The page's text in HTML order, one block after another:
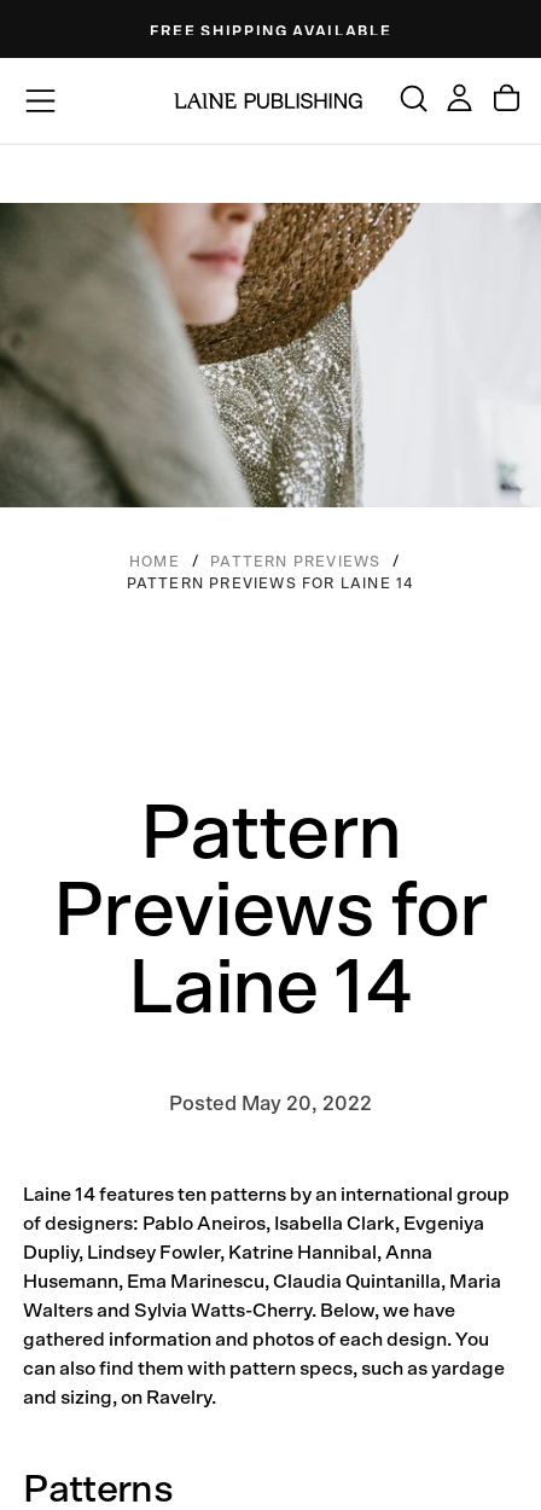
content
FREE SHIPPING AVAILABLE
HOME / PATTERN PREVIEWS
/
PATTERN PREVIEWS FOR LAINE 14
Pattern
Previews for
Laine 14
Posted May 20, 2022
Laine 14 features ten patterns by an international group
of designers: Pablo Aneiros, Isabella Clark, Evgeniya
Dupliy, Lindsey Fowler, Katrine Hannibal, Anna
Husemann, Ema Marinescu, Claudia Quintanilla, Maria
Walters and Sylvia Watts-Cherry. Below, we have
gathered information and photos of each design. You
can also find them with pattern specs, such as yardage
and sizing, on Ravelry.
Patterns